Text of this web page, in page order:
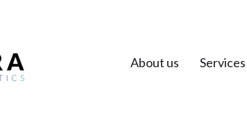
About us Services